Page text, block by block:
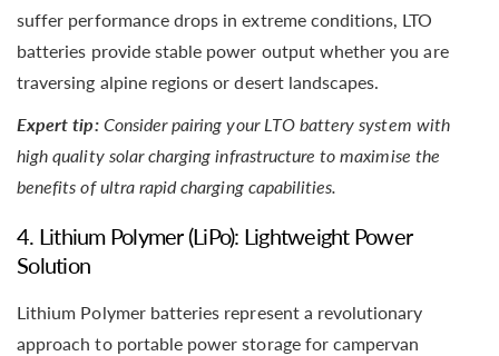
suffer performance drops in extreme conditions, LTO
batteries provide stable power output whether you are
traversing alpine regions or desert landscapes.
Expert tip: Consider pairing your LTO battery system with
high quality solar charging infrastructure to maximise the
benefits of ultra rapid charging capabilities.
4. Lithium Polymer (LiPo): Lightweight Power
Solution
Lithium Polymer batteries represent a revolutionary
approach to portable power storage for campervan